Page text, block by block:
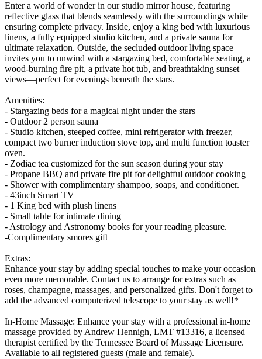
Enter a world of wonder in our studio mirror house, featuring
reflective glass that blends seamlessly with the surroundings while
ensuring complete privacy. Inside, enjoy a king bed with luxurious
linens, a fully equipped studio kitchen, and a private sauna for
ultimate relaxation. Outside, the secluded outdoor living space
invites you to unwind with a stargazing bed, comfortable seating, a
wood-burning fire pit, a private hot tub, and breathtaking sunset
views—perfect for evenings beneath the stars.
Amenities:
- Stargazing beds for a magical night under the stars
- Outdoor 2 person sauna
- Studio kitchen, steeped coffee, mini refrigerator with freezer,
compact two burner induction stove top, and multi function toaster
oven.
- Zodiac tea customized for the sun season during your stay
- Propane BBQ and private fire pit for delightful outdoor cooking
- Shower with complimentary shampoo, soaps, and conditioner.
- 43inch Smart TV
- 1 King bed with plush linens
- Small table for intimate dining
- Astrology and Astronomy books for your reading pleasure.
-Complimentary smores gift
Extras:
Enhance your stay by adding special touches to make your occasion
even more memorable. Contact us to arrange for extras such as
roses, champagne, massages, and personalized gifts. Don't forget to
add the advanced computerized telescope to your stay as well!*
In-Home Massage: Enhance your stay with a professional in-home
massage provided by Andrew Hennigh, LMT #13316, a licensed
therapist certified by the Tennessee Board of Massage Licensure.
Available to all registered guests (male and female).